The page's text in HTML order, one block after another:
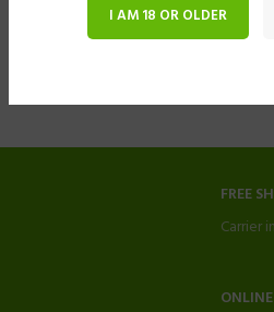
I AM 18 OR OLDER
FREE
Carrier